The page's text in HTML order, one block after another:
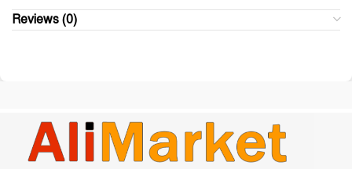
Reviews (0)